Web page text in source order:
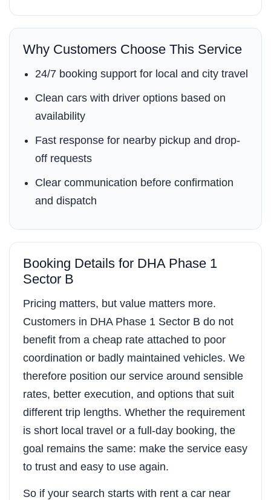
Why Customers Choose This Service
24/7 booking support for local and city travel
Clean cars with driver options based on
availability
Fast response for nearby pickup and drop-
off requests
Clear communication before confirmation
and dispatch
Booking Details for DHA Phase 1
Sector B
Pricing matters, but value matters more.
Customers in DHA Phase 1 Sector B do not
benefit from a cheap rate attached to poor
coordination or badly maintained vehicles. We
therefore position our service around sensible
rates, better execution, and options that suit
different trip lengths. Whether the requirement
is short local travel or a full-day booking, the
goal remains the same: make the service easy
to trust and easy to use again.
So if your search starts with rent a car near